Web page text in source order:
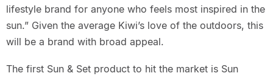
lifestyle brand for anyone who feels most inspired in the
sun.” Given the average Kiwi’s love of the outdoors, this
will be a brand with broad appeal.
The first Sun & Set product to hit the market is Sun